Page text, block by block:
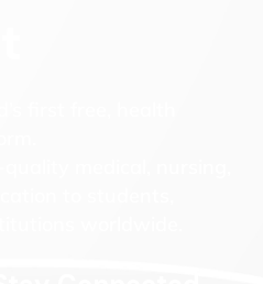
first free, health
medical, nursing,